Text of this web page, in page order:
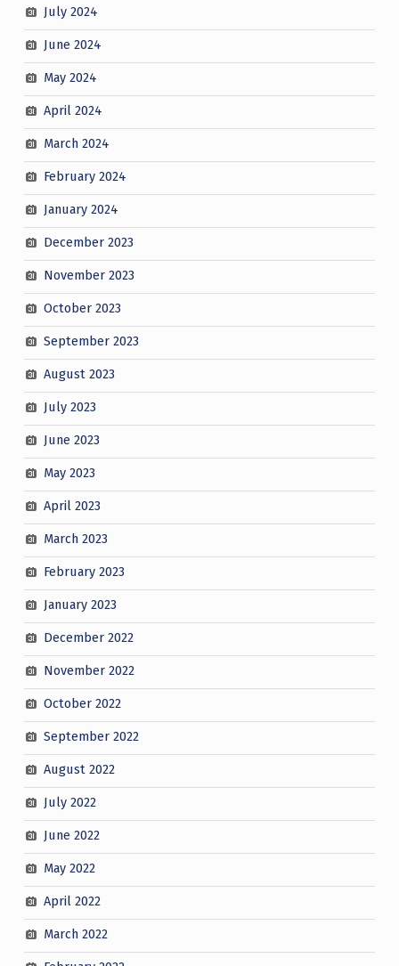
July 2024
June 2024
May 2024
April 2024
March 2024
February 2024
January 2024
December 2023
November 2023
October 2023
September 2023
August 2023
July 2023
June 2023
May 2023
April 2023
March 2023
February 2023
January 2023
December 2022
November 2022
October 2022
September 2022
August 2022
July 2022
June 2022
May 2022
April 2022
March 2022